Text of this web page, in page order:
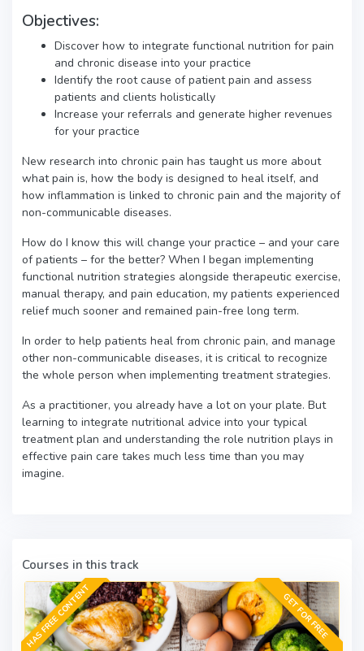
Objectives:
Discover how to integrate functional nutrition for pain
and chronic disease into your practice
Identify the root cause of patient pain and assess
patients and clients holistically
Increase your referrals and generate higher revenues
for your practice
New research into chronic pain has taught us more about
what pain is, how the body is designed to heal itself, and
how inflammation is linked to chronic pain and the majority of
non-communicable diseases.
How do I know this will change your practice – and your care
of patients – for the better? When I began implementing
functional nutrition strategies alongside therapeutic exercise,
manual therapy, and pain education, my patients experienced
relief much sooner and remained pain-free long term.
In order to help patients heal from chronic pain, and manage
other non-communicable diseases, it is critical to recognize
the whole person when implementing treatment strategies.
As a practitioner, you already have a lot on your plate. But
learning to integrate nutritional advice into your typical
treatment plan and understanding the role nutrition plays in
effective pain care takes much less time than you may
imagine.
Courses in this track
GET FOR FREE
HAS FREE CONTENT